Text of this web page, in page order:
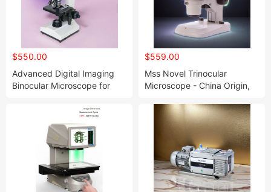
$550.00
Advanced Digital Imaging
Binocular Microscope for
$559.00
Mss Novel Trinocular
Microscope - China Origin,